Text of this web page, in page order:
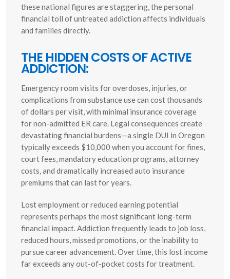
these national figures are staggering, the personal
financial toll of untreated addiction affects individuals
and families directly.
THE HIDDEN COSTS OF ACTIVE
ADDICTION:
Emergency room visits for overdoses, injuries, or
complications from substance use can cost thousands
of dollars per visit, with minimal insurance coverage
for non-admitted ER care. Legal consequences create
devastating financial burdens—a single DUI in Oregon
typically exceeds $10,000 when you account for fines,
court fees, mandatory education programs, attorney
costs, and dramatically increased auto insurance
premiums that can last for years.
Lost employment or reduced earning potential
represents perhaps the most significant long-term
financial impact. Addiction frequently leads to job loss,
reduced hours, missed promotions, or the inability to
pursue career advancement. Over time, this lost income
far exceeds any out-of-pocket costs for treatment.